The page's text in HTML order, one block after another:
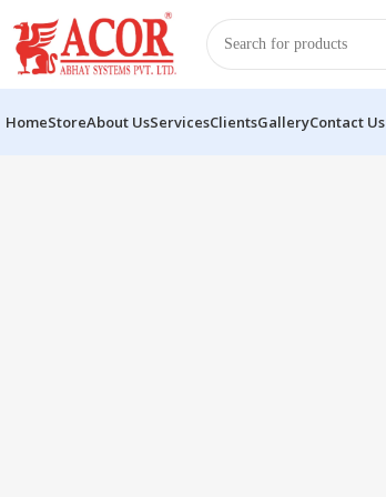
HomeStoreAbout UsServicesClientsGalleryContact Us